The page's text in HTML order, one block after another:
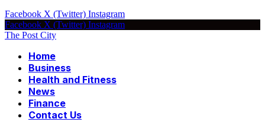
Facebook X (Twitter) Instagram
Facebook X (Twitter) Instagram
The Post City
Home
Business
Health and Fitness
News
Finance
Contact Us